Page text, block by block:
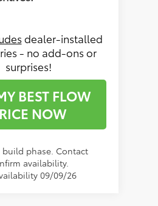
dealer-installed
- no add-ons or
surprises!
BEST FLOW
NOW
phase. Contact
availability.
09/09/26